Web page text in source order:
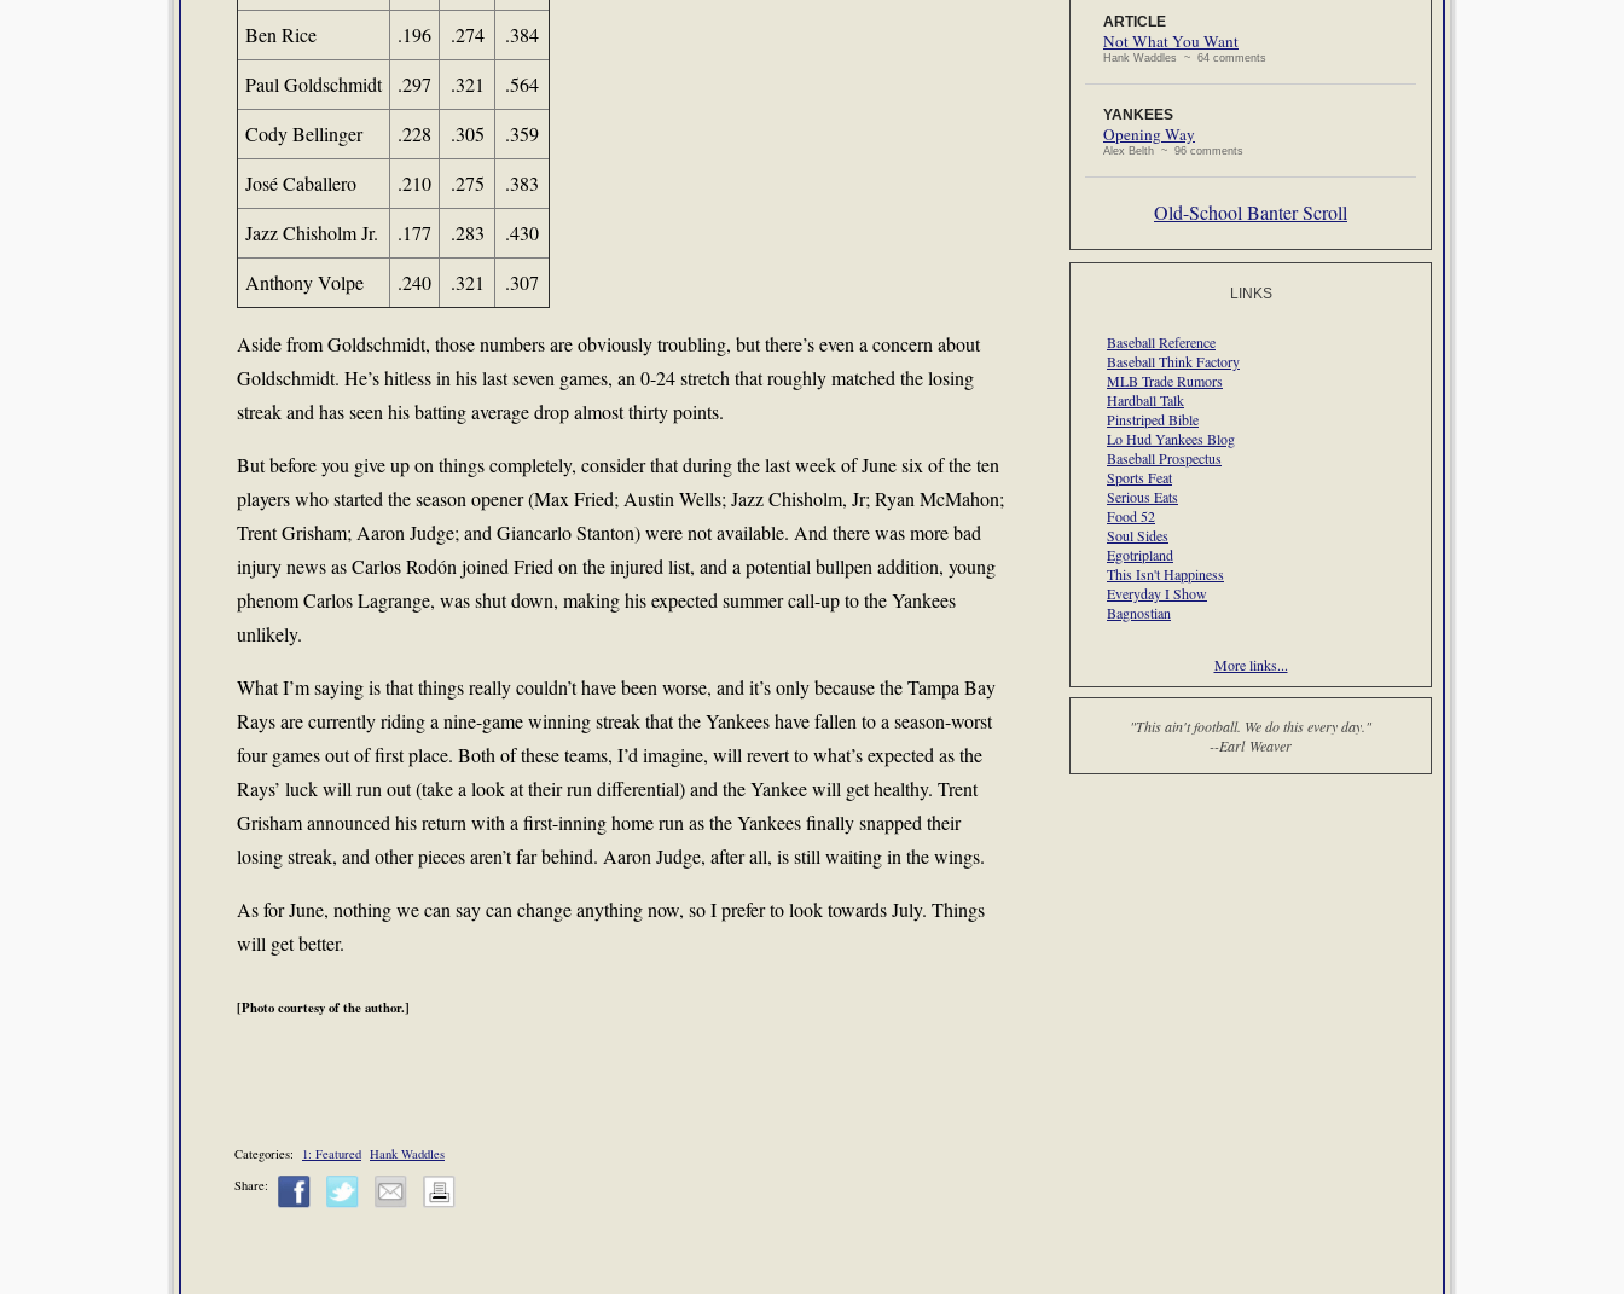
Ben Rice .196 .274
.384
Paul Goldschmidt
.297 .321
.564
Cody Bellinger
.228 .305
.359
José Caballero
.210 .275
.383
Jazz Chisholm Jr.
.177 .283
.430
Anthony Volpe
.240 .321 .307
Aside from Goldschmidt, those numbers are obviously troubling, but there’s even a concern about
Goldschmidt. He’s hitless in his last seven games, an 0-24 stretch that roughly matched the losing
streak and has seen his batting average drop almost thirty points.
But before you give up on things completely, consider that during the last week of June six of the ten
players who started the season opener (Max Fried; Austin Wells; Jazz Chisholm, Jr; Ryan McMahon;
Trent Grisham; Aaron Judge; and Giancarlo Stanton) were not available. And there was more bad
injury news as Carlos Rodón joined Fried on the injured list, and a potential bullpen addition, young
phenom Carlos Lagrange, was shut down, making his expected summer call-up to the Yankees
unlikely.
What I’m saying is that things really couldn’t have been worse, and it’s only because the Tampa Bay
Rays are currently riding a nine-game winning streak that the Yankees have fallen to a season-worst
four games out of first place. Both of these teams, I’d imagine, will revert to what’s expected as the
Rays’ luck will run out (take a look at their run differential) and the Yankee will get healthy. Trent
Grisham announced his return with a first-inning home run as the Yankees finally snapped their
losing streak, and other pieces aren’t far behind. Aaron Judge, after all, is still waiting in the wings.
As for June, nothing we can say can change anything now, so I prefer to look towards July. Things
will get better.
[Photo courtesy of the author.]
Categories: 1: Featured Hank Waddles
Share:
ARTICLE
Not What You Want
Hank Waddles ~ 64 comments
YANKEES
Opening Way
Alex Belth ~ 96 comments
Old-School Banter Scroll
LINKS
Baseball Reference
Baseball Think Factory
MLB Trade Rumors
Hardball Talk
Pinstriped Bible
Lo Hud Yankees Blog
Baseball Prospectus
Sports Feat
Serious Eats
Food 52
Soul Sides
Egotripland
This Isn't Happiness
Everyday I Show
Bagnostian
More links...
"This ain't football. We do this every day."
--Earl Weaver